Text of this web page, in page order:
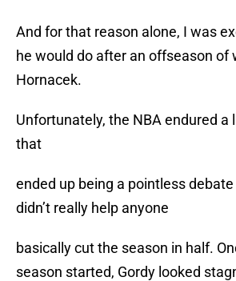
And for that reason alone, I was
he would do after an offseason
Hornacek.
Unfortunately, the NBA endured a
that
ended up being a pointless
didn’t really help anyone
basically cut the season in half.
season started, Gordy looked